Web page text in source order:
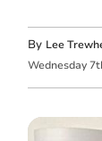
By Lee
Wednesday 7